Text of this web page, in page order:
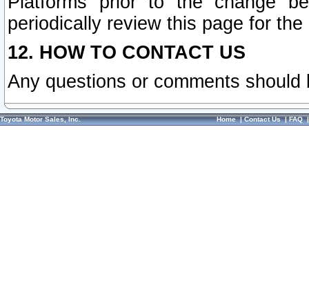
periodically review this page for
12. HOW TO CONTACT US
Any questions or comments
Toyota Motor Sales, Inc. Home|Contact Us|FAQ